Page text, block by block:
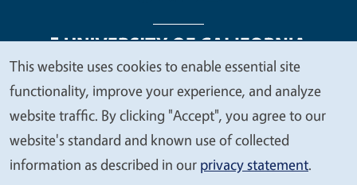
Legal Menu
Copyright
Nondiscrimination Statements
Accessibility
Contact Privacy
We
value
your
privacy
This website uses cookies to enable essential site
functionality, improve your experience, and analyze
website traffic. By clicking "Accept", you agree to our
website's standard and known use of collected
information as described in our privacy statement.